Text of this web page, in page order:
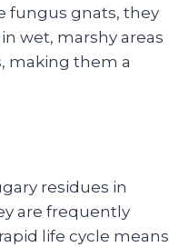
fungus gnats, they
wet, marshy areas
making them a
residues in
are frequently
life cycle means